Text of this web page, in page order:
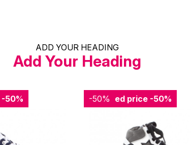
ADD YOUR HEADING
Add Your Heading
-50% -50%
Reduced price -50%